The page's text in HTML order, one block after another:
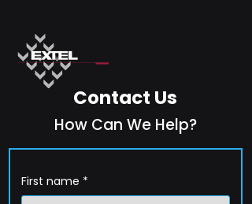
Contact Us
How Can We Help?
First name *